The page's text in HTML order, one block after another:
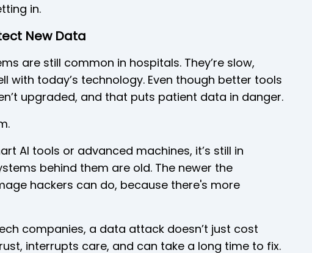
in.
New Data
are still common in hospitals. They’re slow,
with today’s technology. Even though better tools
upgraded, and that puts patient data in danger.
AI tools or advanced machines, it’s still in
behind them are old. The newer the
hackers can do, because there's more
companies, a data attack doesn’t just cost
interrupts care, and can take a long time to fix.